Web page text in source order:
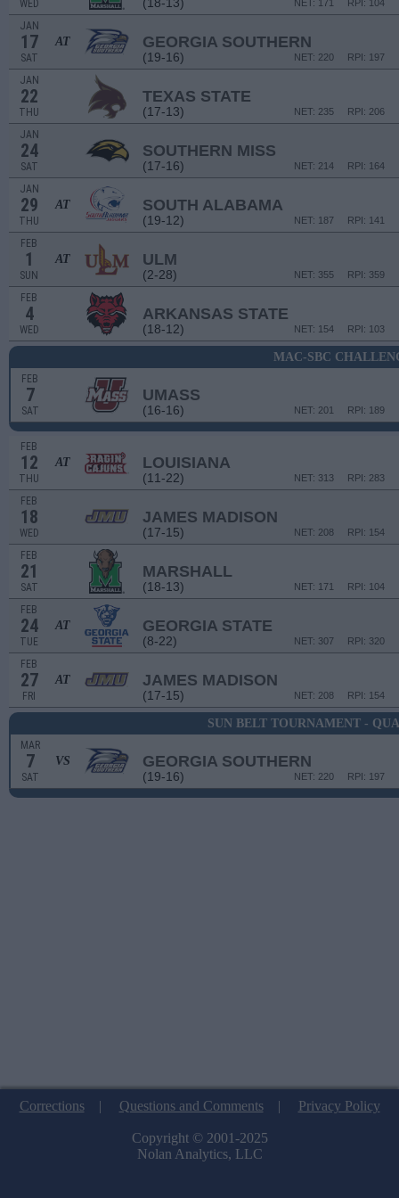
WED RPI: 104
NET: 171
JAN
17
SAT
AT GEORGIA SOUTHERN
(19-16) RPI: 197
NET: 220
JAN
22
THU
TEXAS STATE
(17-13) RPI: 206
NET: 235
JAN
24
SAT
SOUTHERN MISS
(17-16) RPI: 164
NET: 214
JAN
29
THU
AT SOUTH ALABAMA
(19-12) RPI: 141
NET: 187
FEB
1
SUN
AT ULM
(2-28) RPI: 359
NET: 355
FEB
4
WED
ARKANSAS STATE
(18-12) RPI: 103
NET: 154
MAC-SBC
FEB
7
SAT
UMASS
(16-16) RPI: 189
NET: 201
FEB
12
THU
AT LOUISIANA
(11-22) RPI: 283
NET: 313
FEB
18
WED
JAMES MADISON
(17-15) RPI: 154
NET: 208
FEB
21
SAT
MARSHALL
(18-13) RPI: 104
NET: 171
FEB
24
TUE
AT GEORGIA STATE
(8-22) RPI: 320
NET: 307
FEB
27
FRI
AT JAMES MADISON
(17-15) RPI: 154
NET: 208
SUN BELT TOURNAMENT -
MAR
7
SAT
VS GEORGIA SOUTHERN
(19-16) RPI: 197
NET: 220
Corrections| Questions and Comments| Privacy Policy
Copyright © 2001-2025
Nolan Analytics, LLC